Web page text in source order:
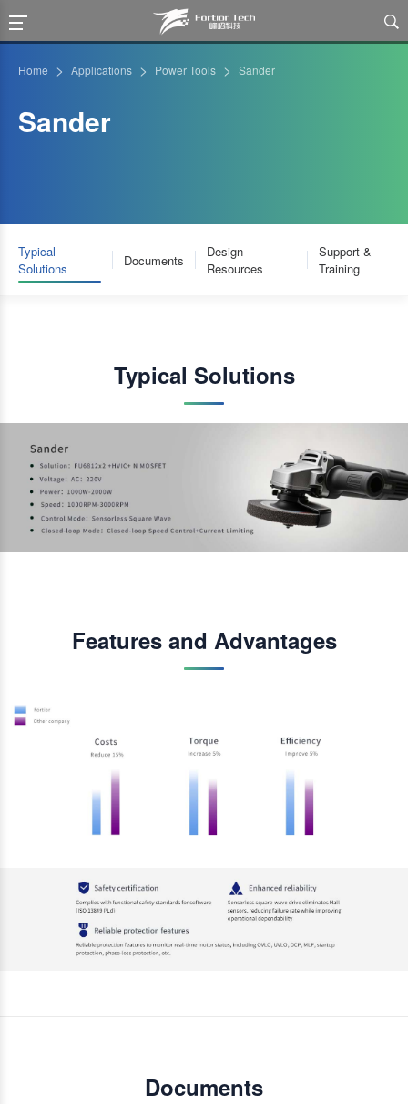

Home > Applications > Power Tools > Sander
Sander
Typical
Solutions
Documents
Design
Resources
Support &
Training
Typical Solutions
Features and Advantages
Documents